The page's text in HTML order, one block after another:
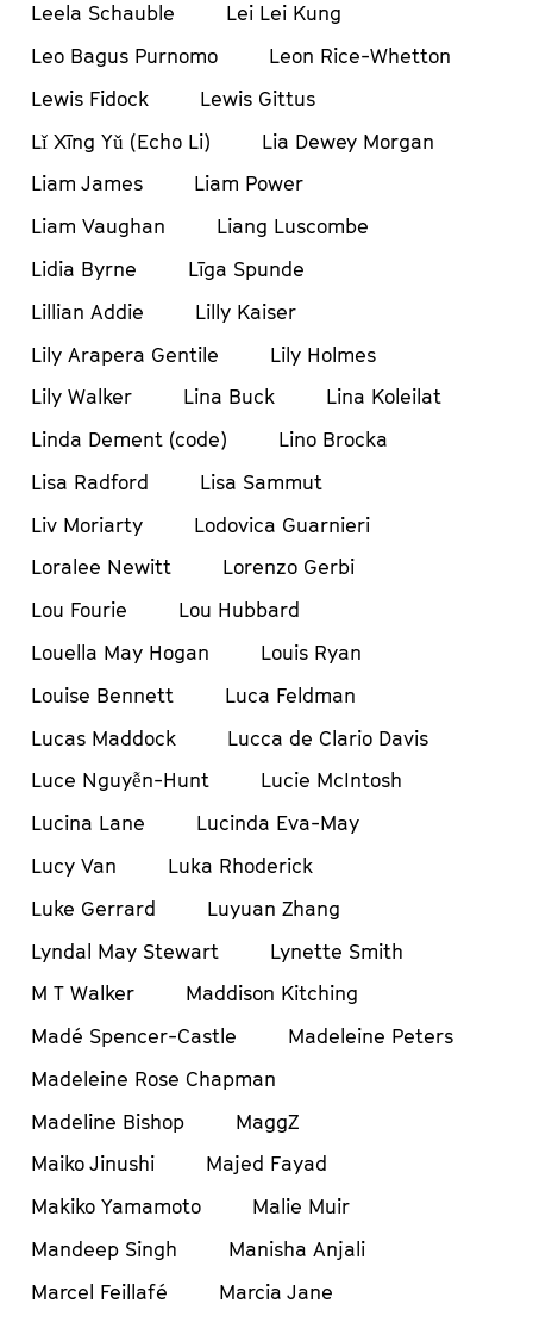
Leela Schauble
Lei Lei Kung
Leo Bagus Purnomo
Leon Rice-Whetton
Lewis Fidock
Lewis Gittus
Lǐ Xīng Yǔ (Echo Li)
Lia Dewey Morgan
Liam James
Liam Power
Liam Vaughan
Liang Luscombe
Lidia Byrne
Līga Spunde
Lillian Addie
Lilly Kaiser
Lily Arapera Gentile
Lily Holmes
Lily Walker
Lina Buck
Lina Koleilat
Linda Dement (code)
Lino Brocka
Lisa Radford
Lisa Sammut
Liv Moriarty
Lodovica Guarnieri
Loralee Newitt
Lorenzo Gerbi
Lou Fourie
Lou Hubbard
Louella May Hogan
Louis Ryan
Louise Bennett
Luca Feldman
Lucas Maddock
Lucca de Clario Davis
Luce Nguyễn-Hunt
Lucie McIntosh
Lucina Lane
Lucinda Eva-May
Lucy Van
Luka Rhoderick
Luke Gerrard
Luyuan Zhang
Lyndal May Stewart
Lynette Smith
M T Walker
Maddison Kitching
Madé Spencer-Castle
Madeleine Peters
Madeleine Rose Chapman
Madeline Bishop
MaggZ
Maiko Jinushi
Majed Fayad
Makiko Yamamoto
Malie Muir
Mandeep Singh
Manisha Anjali
Marcel Feillafé
Marcia Jane